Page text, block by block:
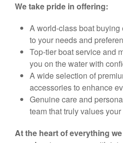
We take pride in offering:
A world-class boat
to your needs and
Top-tier boat service and
you on the water with
A wide selection of
accessories to enhance
Genuine care and
team that truly values
At the heart of everything